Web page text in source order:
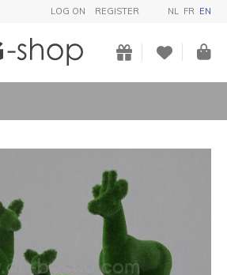
LOG ON REGISTER NL FR EN